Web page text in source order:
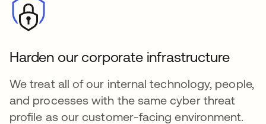
Harden our corporate infrastructure
We treat all of our internal technology, people,
and processes with the same cyber threat
profile as our customer-facing environment.